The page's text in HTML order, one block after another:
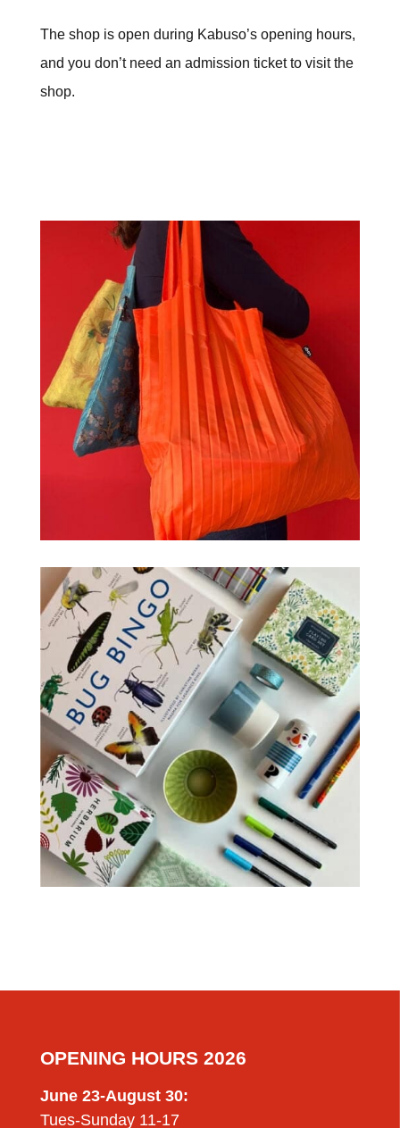
The shop is open during Kabuso’s opening hours,
and you don’t need an admission ticket to visit the
shop.
OPENING HOURS 2026
June 23-August 30:
Tues-Sunday 11-17